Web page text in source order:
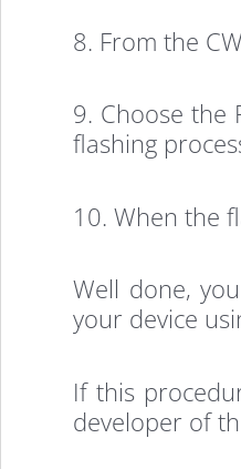
Asus
Tablet
8. From the
9. Choose the
flashing
10. When the
Well done,
your device
If this
developer of